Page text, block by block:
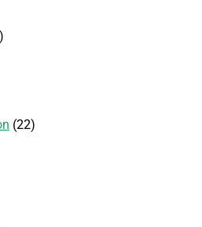
(22)